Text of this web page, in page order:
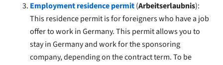
Employment residence permit(Arbeitserlaubnis):
This residence permit is for foreigners who have a job
offer to work in Germany. This permit allows you to
stay in Germany and work for the sponsoring
company, depending on the contract term. To be